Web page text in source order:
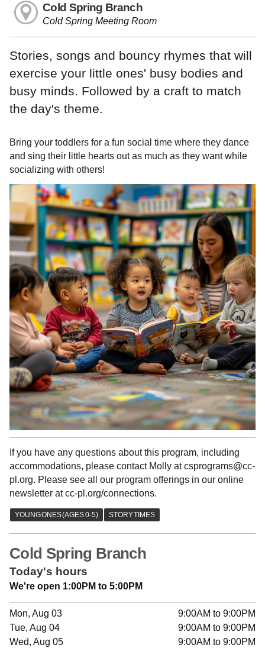
Cold Spring Branch
Cold Spring Meeting Room
Stories, songs and bouncy rhymes that will
exercise your little ones' busy bodies and
busy minds. Followed by a craft to match
the day's theme.
Bring your toddlers for a fun social time where they dance
and sing their little hearts out as much as they want while
socializing with others!
If you have any questions about this program, including
accommodations, please contact Molly at csprograms@cc-
pl.org. Please see all our program offerings in our online
newsletter at cc-pl.org/connections.
Cold Spring Branch
Today's hours
We're open 1:00PM to 5:00PM
Mon, Aug 03
9:00AM to 9:00PM
Tue, Aug 04
9:00AM to 9:00PM
Wed, Aug 05
9:00AM to 9:00PM